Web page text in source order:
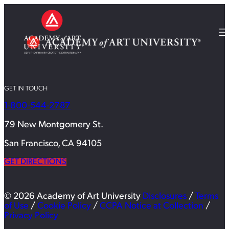
GET IN TOUCH
1-800-544-2787
79 New Montgomery St.
San Francisco, CA 94105
GET DIRECTIONS
© 2026 Academy of Art University Disclosures / Terms
of Use / Cookie Policy / CCPA Notice at Collection /
Privacy Policy